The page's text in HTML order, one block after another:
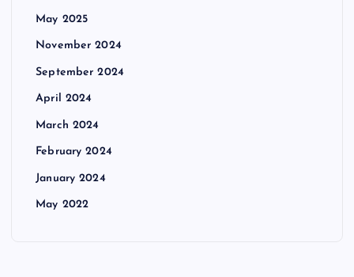
May 2025
November 2024
September 2024
April 2024
March 2024
February 2024
January 2024
May 2022